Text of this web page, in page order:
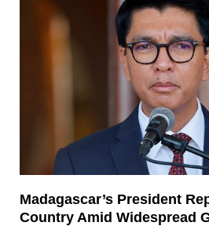
Madagascar’s President
Country Amid Widespread